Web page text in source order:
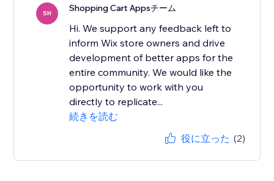
SH Shopping Cart Appsチーム
Hi. We support any feedback left to
inform Wix store owners and drive
development of better apps for the
entire community. We would like the
opportunity to work with you
directly to replicate...
続きを読む
役に立った (2)